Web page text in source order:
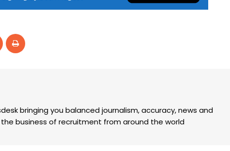
bringing you balanced journalism, accuracy, news and
business of recruitment from around the world